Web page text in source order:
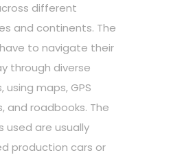
different
and continents. The
to navigate their
through diverse
using maps, GPS
and roadbooks. The
used are usually
production cars or